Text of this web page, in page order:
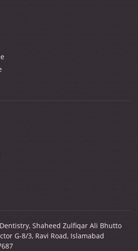
Shaheed Zulfiqar Ali Bhutto
G-8/3, Ravi Road, Islamabad